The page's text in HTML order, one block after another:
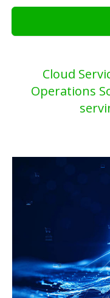
Cloud
Operations